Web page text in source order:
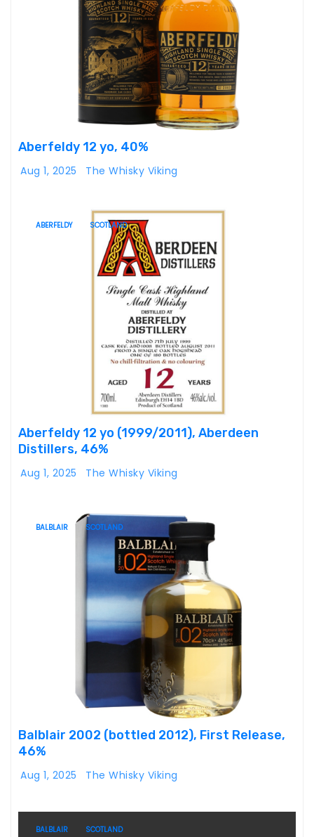
Aberfeldy 12 yo, 40%
Aug 1, 2025 The Whisky Viking
ABERFELDY SCOTLAND
Aberfeldy 12 yo (1999/2011), Aberdeen
Distillers, 46%
Aug 1, 2025 The Whisky Viking
BALBLAIR SCOTLAND
Balblair 2002 (bottled 2012), First Release,
46%
Aug 1, 2025 The Whisky Viking
BALBLAIR SCOTLAND